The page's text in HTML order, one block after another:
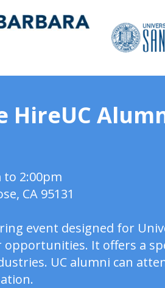
HireUC
to 2:00pm
CA 95131
event designed for
It offers a
UC alumni can